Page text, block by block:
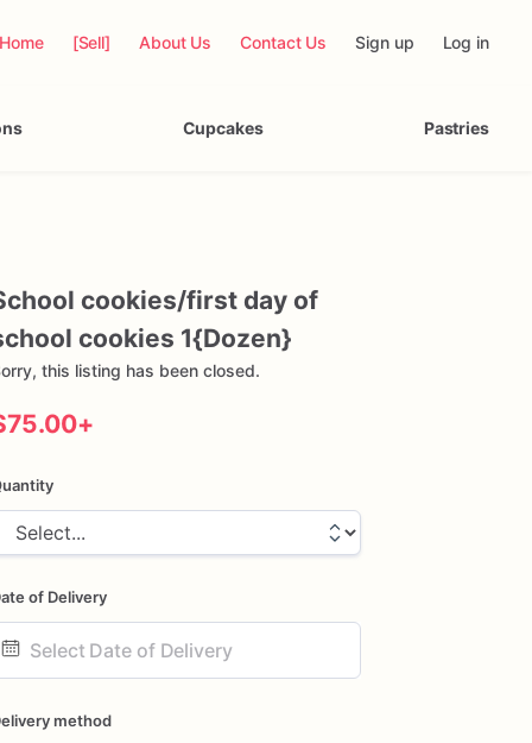
Home [Sell] About Us Contact Us Sign up Log in
Cupcakes Pastries
cookies​/​first day of
cookies 1{Dozen}
this listing has been closed.
+
of Delivery
method